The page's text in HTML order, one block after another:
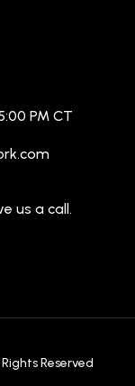
PM CT
us a call.
Rights Reserved